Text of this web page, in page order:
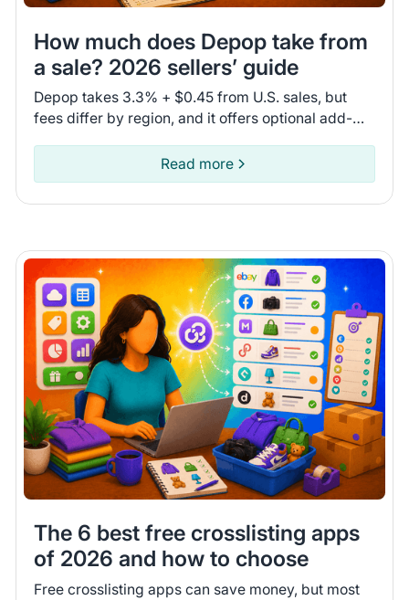
How much does Depop take from
a sale? 2026 sellers’ guide
Depop takes 3.3% + $0.45 from U.S. sales, but
fees differ by region, and it offers optional add-
Read more
The 6 best free crosslisting apps
of 2026 and how to choose
Free crosslisting apps can save money, but most